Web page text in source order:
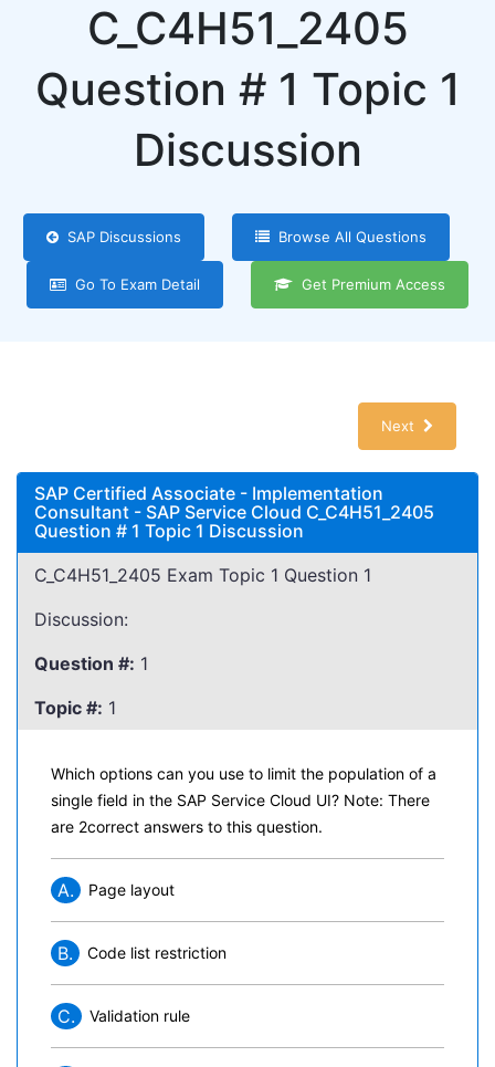
C_C4H51_2405
Question # 1 Topic 1
Discussion
SAP Discussions Browse All Questions
Go To Exam Detail Get Premium Access
Next
SAP Certified Associate - Implementation
Consultant - SAP Service Cloud C_C4H51_2405
Question # 1 Topic 1 Discussion
C_C4H51_2405 Exam Topic 1 Question 1
Discussion:
Question #: 1
Topic #: 1
Which options can you use to limit the population of a
single field in the SAP Service Cloud UI? Note: There
are 2correct answers to this question.
A. Page layout
B. Code list restriction
C. Validation rule